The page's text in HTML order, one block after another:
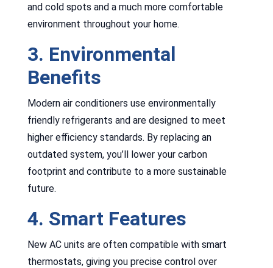
and cold spots and a much more comfortable
environment throughout your home.
3. Environmental
Benefits
Modern air conditioners use environmentally
friendly refrigerants and are designed to meet
higher efficiency standards. By replacing an
outdated system, you’ll lower your carbon
footprint and contribute to a more sustainable
future.
4. Smart Features
New AC units are often compatible with smart
thermostats, giving you precise control over